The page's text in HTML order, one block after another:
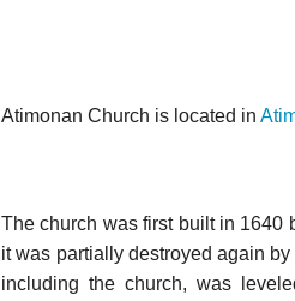
Atimonan Church is located in
The church was first built in 1640
it was partially destroyed again
including the church, was